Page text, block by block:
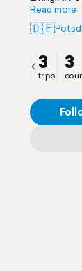
Read more
🇩🇪
3
trips
3